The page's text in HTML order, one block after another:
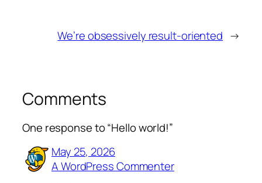
We’re obsessively result-oriented →
Comments
One response to “Hello world!”
May 25, 2026
A WordPress Commenter